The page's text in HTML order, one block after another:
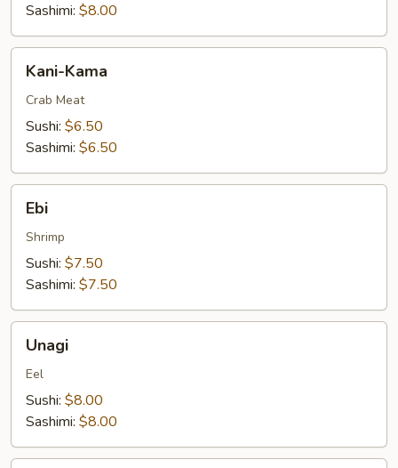
Sashimi: $8.00
Kama
Kani-Kama
Crab Meat
Sushi: $6.50
Sashimi: $6.50
Ebi
Shrimp
Sushi: $7.50
Sashimi: $7.50
Unagi
Eel
Sushi: $8.00
Sashimi: $8.00